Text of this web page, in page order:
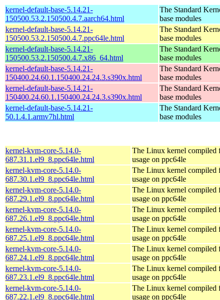
kernel-default-base-5.14.21-
150500.53.2.150500.4.7.aarch64.html
The Standard
base modules
kernel-default-base-5.14.21-
150500.53.2.150500.4.7.ppc64le.html
The Standard
base modules
kernel-default-base-5.14.21-
150500.53.2.150500.4.7.x86_64.html
The Standard
base modules
kernel-default-base-5.14.21-
150400.24.60.1.150400.24.24.3.s390x.html
The Standard
base modules
kernel-default-base-5.14.21-
150400.24.60.1.150400.24.24.3.s390x.html
The Standard
base modules
kernel-default-base-5.14.21-
50.1.4.1.armv7hl.html
The Standard
base modules
kernel-kvm-core-5.14.0-
687.31.1.el9_8.ppc64le.html
The Linux kernel
usage on ppc64le
kernel-kvm-core-5.14.0-
687.30.1.el9_8.ppc64le.html
The Linux kernel
usage on ppc64le
kernel-kvm-core-5.14.0-
687.29.1.el9_8.ppc64le.html
The Linux kernel
usage on ppc64le
kernel-kvm-core-5.14.0-
687.26.1.el9_8.ppc64le.html
The Linux kernel
usage on ppc64le
kernel-kvm-core-5.14.0-
687.25.1.el9_8.ppc64le.html
The Linux kernel
usage on ppc64le
kernel-kvm-core-5.14.0-
687.24.1.el9_8.ppc64le.html
The Linux kernel
usage on ppc64le
kernel-kvm-core-5.14.0-
687.23.1.el9_8.ppc64le.html
The Linux kernel
usage on ppc64le
kernel-kvm-core-5.14.0-
687.22.1.el9_8.ppc64le.html
The Linux kernel
usage on ppc64le